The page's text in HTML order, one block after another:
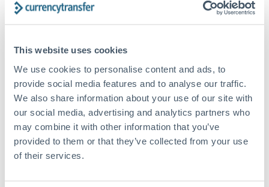
This website uses cookies
We use cookies to personalise content and ads, to
provide social media features and to analyse our traffic.
We also share information about your use of our site with
our social media, advertising and analytics partners who
may combine it with other information that you’ve
provided to them or that they’ve collected from your use
of their services.
CurrencyTransfer customer means better service at a
Explore our online marketplace today to see just how
high we’ve set the bar.
Better Rates are only the
beginning